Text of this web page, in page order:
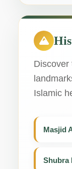
Discover
Islamic
Masjid
Shubra